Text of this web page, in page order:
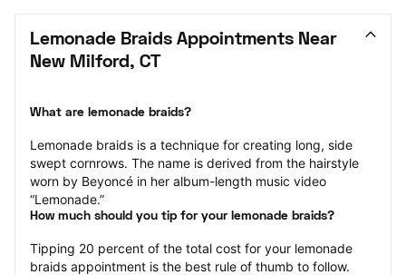
Lemonade Braids Appointments Near
New Milford, CT
What are lemonade braids?
Lemonade braids is a technique for creating long, side
swept cornrows. The name is derived from the hairstyle
worn by Beyoncé in her album-length music video
“Lemonade.”
How much should you tip for your lemonade braids?
Tipping 20 percent of the total cost for your lemonade
braids appointment is the best rule of thumb to follow.